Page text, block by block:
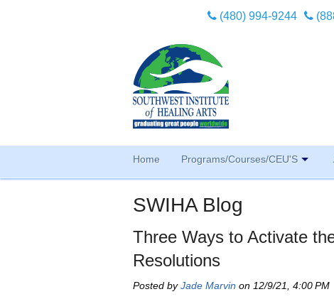
(480) 994-9244
Home Programs/Courses/CEU'S
SWIHA Blog
Three Ways to Activate
Resolutions
Posted byJade Marvin on 12/9/21, 4:00 PM